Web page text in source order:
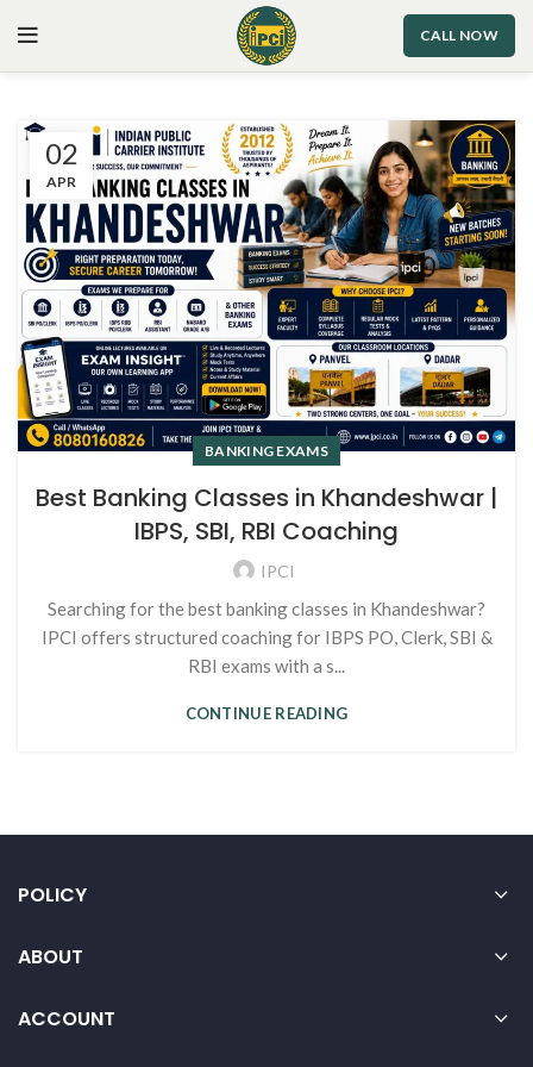
CALL NOW
02
APR
BANKING EXAMS
Best Banking Classes in Khandeshwar |
IBPS, SBI, RBI Coaching
IPCI
Searching for the best banking classes in Khandeshwar?
IPCI offers structured coaching for IBPS PO, Clerk, SBI &
RBI exams with a s...
CONTINUE READING
POLICY
ABOUT
ACCOUNT